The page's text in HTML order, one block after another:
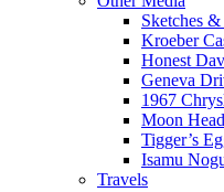
Sketches
Kroeber
Honest
Geneva
1967
Moon
Tigger’s
Isamu
Travels